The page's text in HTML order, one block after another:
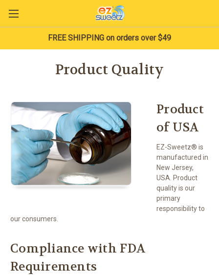
FREE SHIPPING on orders over $49
Product Quality
Product
of USA
EZ-Sweetz® is
manufactured in
New Jersey,
USA. Product
quality is our
primary
responsibility to
our consumers.
Compliance with FDA
Requirements